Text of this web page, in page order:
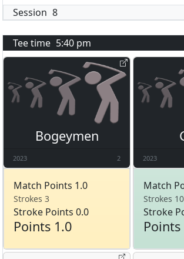
Session 8
Tee time 5:40 pm
Bogeymen
2023 2
Match Points 1.0
Strokes 3
Stroke Points 0.0
Points 1.0
2023
Match
Strokes 10
Stroke
Points